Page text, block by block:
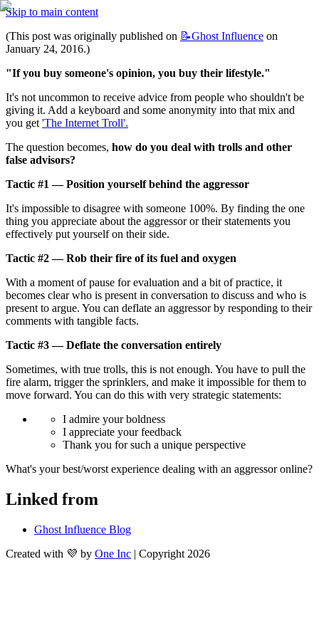
Skip to main content
(This post was originally published on 📝Ghost Influence on
January 24, 2016.)
"If you buy someone's opinion, you buy their lifestyle."
It's not uncommon to receive advice from people who shouldn't be
giving it. Add a keyboard and some anonymity into that mix and
you get 'The Internet Troll'.
The question becomes, how do you deal with trolls and other
false advisors?
Tactic #1 — Position yourself behind the aggressor
It's impossible to disagree with someone 100%. By finding the one
thing you appreciate about the aggressor or their statements you
effectively put yourself on their side.
Tactic #2 — Rob their fire of its fuel and oxygen
With a moment of pause for evaluation and a bit of practice, it
becomes clear who is present in conversation to discuss and who is
present to argue. You can deflate an aggressor by responding to their
comments with tangible facts.
Tactic #3 — Deflate the conversation entirely
Sometimes, with true trolls, this is not enough. You have to pull the
fire alarm, trigger the sprinklers, and make it impossible for them to
move forward. You can do this with very strategic statements:
I admire your boldness
I appreciate your feedback
Thank you for such a unique perspective
What's your best/worst experience dealing with an aggressor online?
Linked from
Ghost Influence Blog
Created with 💜 by One Inc | Copyright 2026